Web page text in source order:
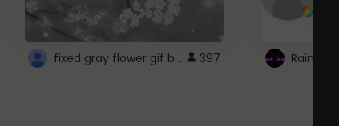
fixed gray flower gif background 4 roblox 397